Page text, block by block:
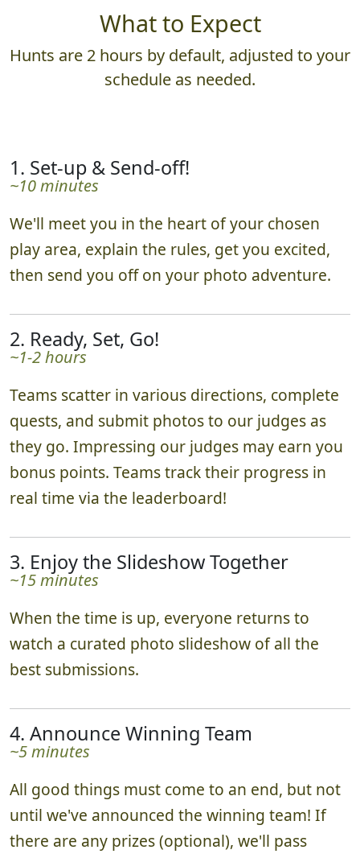
What to Expect
1. Set-up & Send-off!
~10 minutes
We'll meet you in the heart of your chosen
play area, explain the rules, get you excited,
then send you off on your photo adventure.
2. Ready, Set, Go!
~1-2 hours
Teams scatter in various directions, complete
quests, and submit photos to our judges as
they go. Impressing our judges may earn you
bonus points. Teams track their progress in
real time via the leaderboard!
3. Enjoy the Slideshow Together
~15 minutes
When the time is up, everyone returns to
watch a curated photo slideshow of all the
best submissions.
4. Announce Winning Team
~5 minutes
All good things must come to an end, but not